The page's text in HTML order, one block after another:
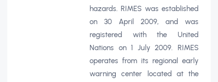
hazards. RIMES was established
on 30 April 2009, and was
registered with the United
Nations on 1 July 2009. RIMES
operates from its regional early
warning center located at the